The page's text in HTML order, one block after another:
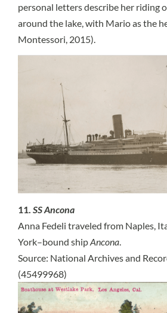
personal letters describe her riding
around the lake, with Mario as the
Montessori, 2015).
11. SS Ancona
Anna Fedeli traveled from Naples,
York–bound shipAncona.
Source: National Archives and
(45499968)